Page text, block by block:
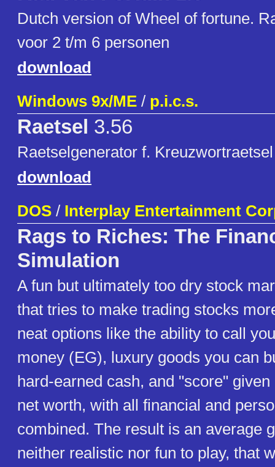
Dutch version of Wheel of fortune.
voor 2 t/m 6 personen
download
Windows 9x/ME / p.i.c.s.
Raetsel 3.56
Raetselgenerator f.
download
DOS / Interplay Entertainment
Rags to Riches: The
Simulation
A fun but ultimately too dry stock
that tries to make trading stocks
neat options like the ability to call
money (EG), luxury goods you can
hard-earned cash, and "score"
net worth, with all financial and
combined. The result is an average
neither realistic nor fun to play, that